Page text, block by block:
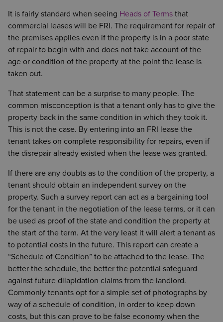
It is fairly standard when seeing Heads of Terms that
commercial leases will be FRI. The requirement for repair of
the premises applies even if the property is in a poor state
of repair to begin with and does not take account of the
age or condition of the property at the point the lease is
taken out.
That statement can be a surprise to many people. The
common misconception is that a tenant only has to give the
property back in the same condition in which they took it.
This is not the case. By entering into an FRI lease the
tenant takes on complete responsibility for repairs, even if
the disrepair already existed when the lease was granted.
If there are any doubts as to the condition of the property, a
tenant should obtain an independent survey on the
property. Such a survey report can act as a bargaining tool
for the tenant in the negotiation of the lease terms, or it can
be used as proof of the state and condition the property at
the start of the term. At the very least it will alert a tenant as
to potential costs in the future. This report can create a
“Schedule of Condition” to be attached to the lease. The
better the schedule, the better the potential safeguard
against future dilapidation claims from the landlord.
Commonly tenants opt for a simple set of photographs by
way of a schedule of condition, in order to keep down
costs, but this can prove to be false economy when the